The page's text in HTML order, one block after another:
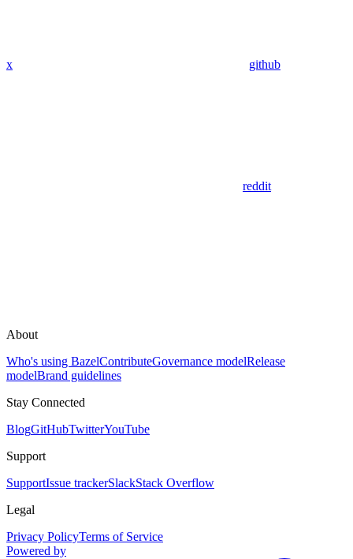
x github
reddit
About
Who's using BazelContributeGovernance modelRelease
modelBrand guidelines
Stay Connected
BlogGitHubTwitterYouTube
Support
SupportIssue trackerSlackStack Overflow
Legal
Privacy PolicyTerms of Service
Powered by